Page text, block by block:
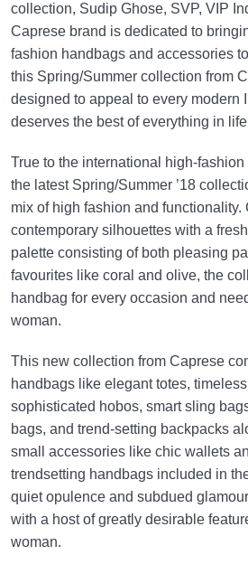
collection, Sudip Ghose, SVP, VIP
Caprese brand is dedicated to
fashion handbags and accessories
this Spring/Summer collection from
designed to appeal to every modern
deserves the best of everything in
True to the international high-
the latest Spring/Summer ’18
mix of high fashion and functionality.
contemporary silhouettes with a
palette consisting of both pleasing
favourites like coral and olive, the
handbag for every occasion and
woman.
This new collection from Caprese
handbags like elegant totes,
sophisticated hobos, smart sling
bags, and trend-setting backpacks
small accessories like chic wallets
trendsetting handbags included in
quiet opulence and subdued
with a host of greatly desirable
woman.